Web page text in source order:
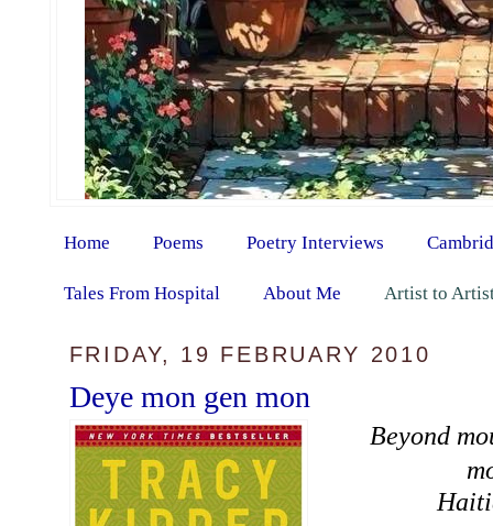
Home Poems Poetry Interviews
Tales From Hospital About Me Artist to
FRIDAY, 19 FEBRUARY 2010
Deye mon gen mon
Beyond